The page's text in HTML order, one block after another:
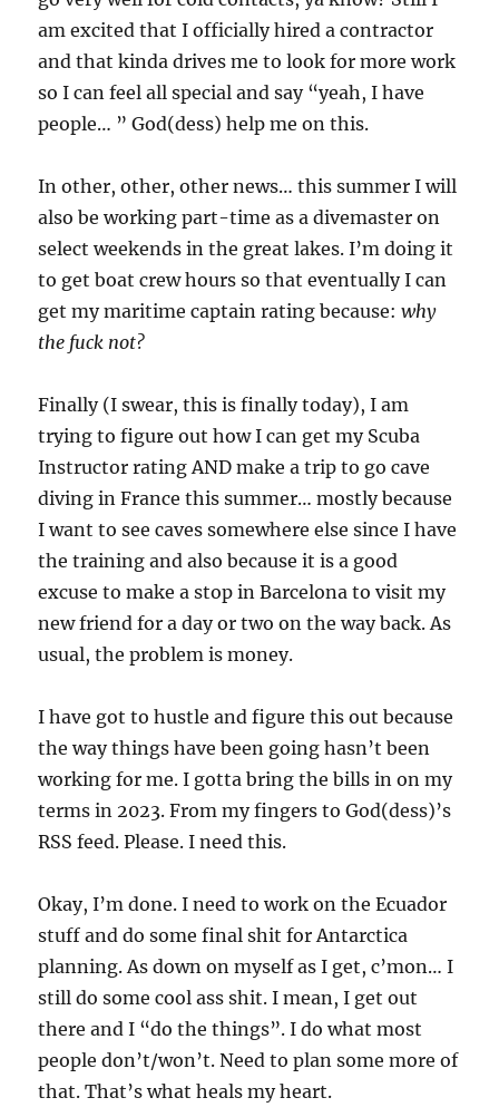
am excited that I officially hired a contractor
and that kinda drives me to look for more work
so I can feel all special and say “yeah, I have
people… ” God(dess) help me on this.
In other, other, other news… this summer I will
also be working part-time as a divemaster on
select weekends in the great lakes. I’m doing it
to get boat crew hours so that eventually I can
get my maritime captain rating because:why
the fuck not?
Finally (I swear, this is finally today), I am
trying to figure out how I can get my Scuba
Instructor rating AND make a trip to go cave
diving in France this summer… mostly because
I want to see caves somewhere else since I have
the training and also because it is a good
excuse to make a stop in Barcelona to visit my
new friend for a day or two on the way back. As
usual, the problem is money.
I have got to hustle and figure this out because
the way things have been going hasn’t been
working for me. I gotta bring the bills in on my
terms in 2023. From my fingers to God(dess)’s
RSS feed. Please. I need this.
Okay, I’m done. I need to work on the Ecuador
stuff and do some final shit for Antarctica
planning. As down on myself as I get, c’mon… I
still do some cool ass shit. I mean, I get out
there and I “do the things”. I do what most
people don’t/won’t. Need to plan some more of
that. That’s what heals my heart.